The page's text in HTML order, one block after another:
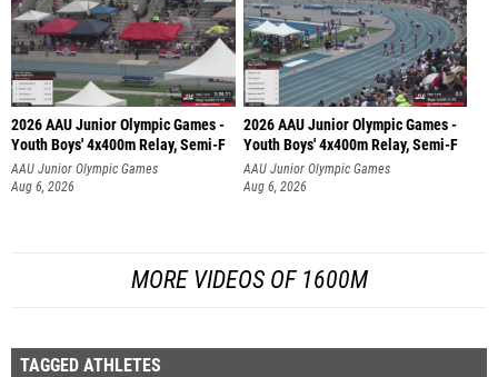
2026 AAU Junior Olympic Games -
Youth Boys' 4x400m Relay, Semi-F
AAU Junior Olympic Games
Aug 6, 2026
2026 AAU Junior Olympic Games -
Youth Boys' 4x400m Relay, Semi-F
AAU Junior Olympic Games
Aug 6, 2026
MORE VIDEOS OF 1600M
TAGGED ATHLETES